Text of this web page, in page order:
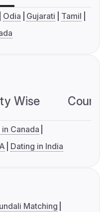
Odia Gujarati
Tamil
Wise
Canada
Dating in India
Matching